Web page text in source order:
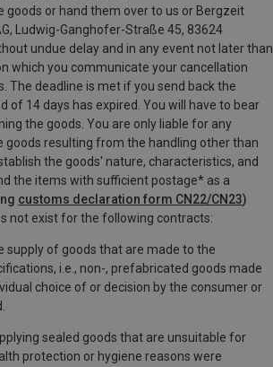
goods or hand them over to us or Bergzeit
Ludwig-Ganghofer-Straße 45, 83624
undue delay and in any event not later than
which you communicate your cancellation
The deadline is met if you send back the
of 14 days has expired. You will have to bear
the goods. You are only liable for any
goods resulting from the handling other than
the goods' nature, characteristics, and
the items with sufficient postage* as a
customs declaration form CN22/CN23)
not exist for the following contracts:
supply of goods that are made to the
i.e., non-, prefabricated goods made
choice of or decision by the consumer or
sealed goods that are unsuitable for
protection or hygiene reasons were